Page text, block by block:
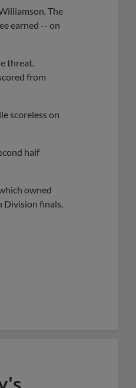
The
earned -- on
threat.
from
scoreless on
half
owned
finals,